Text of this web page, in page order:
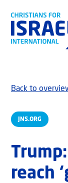
JNS.ORG
Back to
reach